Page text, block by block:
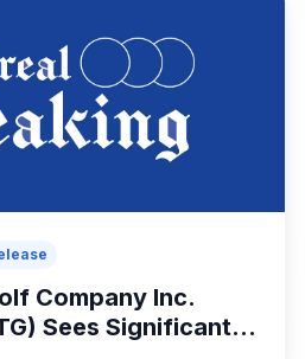
Company Inc.
Sees Significant...